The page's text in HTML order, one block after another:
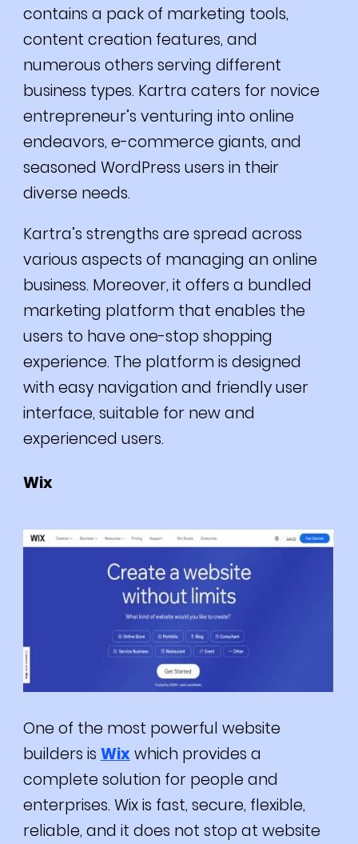
contains a pack of marketing tools,
content creation features, and
numerous others serving different
business types. Kartra caters for novice
entrepreneur’s venturing into online
endeavors, e-commerce giants, and
seasoned WordPress users in their
diverse needs.
Kartra’s strengths are spread across
various aspects of managing an online
business. Moreover, it offers a bundled
marketing platform that enables the
users to have one-stop shopping
experience. The platform is designed
with easy navigation and friendly user
interface, suitable for new and
experienced users.
Wix
One of the most powerful website
builders isWixwhich provides a
complete solution for people and
enterprises. Wix is fast, secure, flexible,
reliable, and it does not stop at website